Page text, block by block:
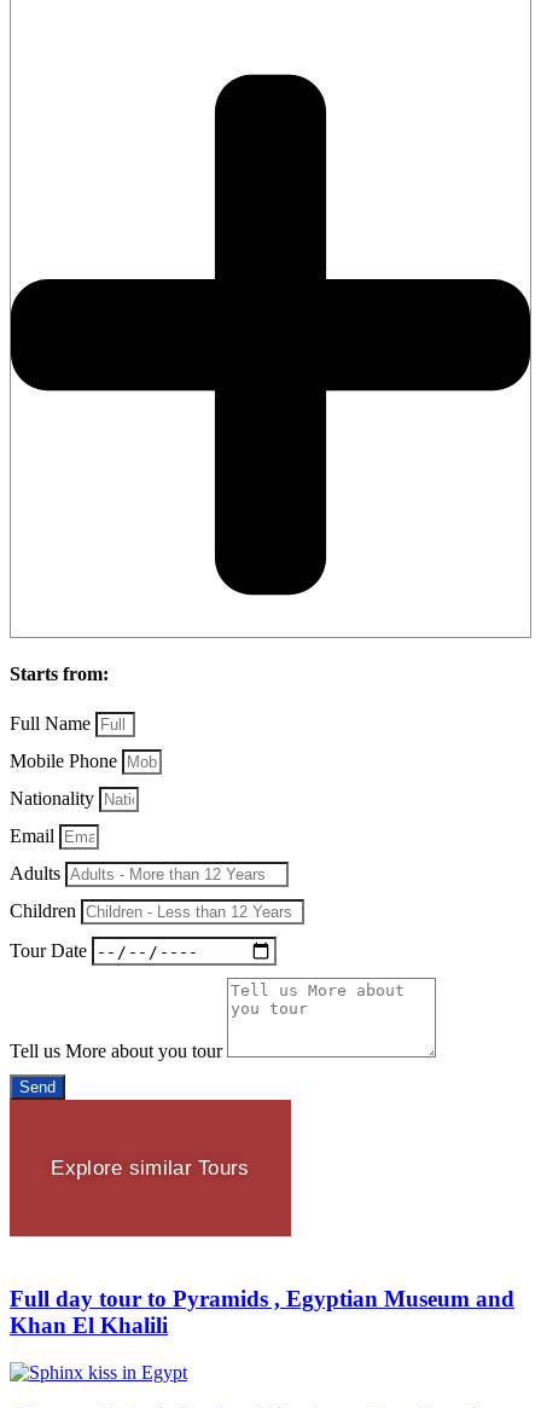
Starts from:
Full Name
Mobile Phone
Nationality
Email
Adults
Children
Tour Date
Tell us More about you tour
Send
Explore similar Tours
Full day tour to Pyramids , Egyptian Museum and
Khan El Khalili